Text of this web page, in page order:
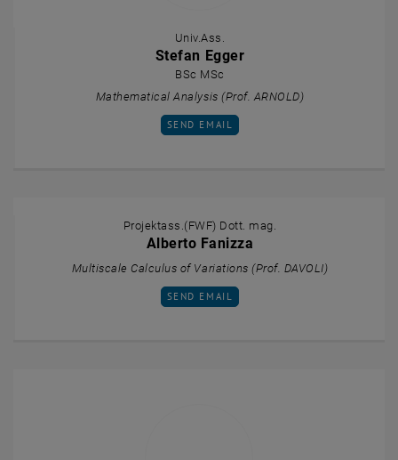
Univ.Ass.
Stefan Egger
BSc MSc
Mathematical Analysis (Prof. ARNOLD)
SEND EMAIL TO STEFAN EGGER
SEND EMAIL
Projektass.(FWF) Dott. mag.
Alberto Fanizza
Multiscale Calculus of Variations (Prof. DAVOLI)
SEND EMAIL TO ALBERTO FANIZZA
SEND EMAIL